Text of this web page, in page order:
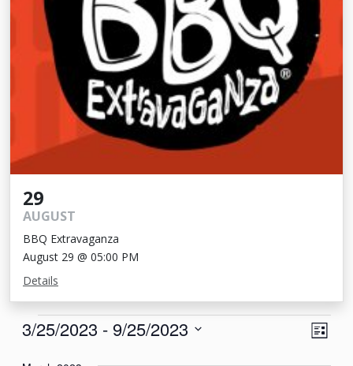
29
AUGUST
BBQ Extravaganza
August 29 @ 05:00 PM
Details
Events List
3/25/2023 - 9/25/2023